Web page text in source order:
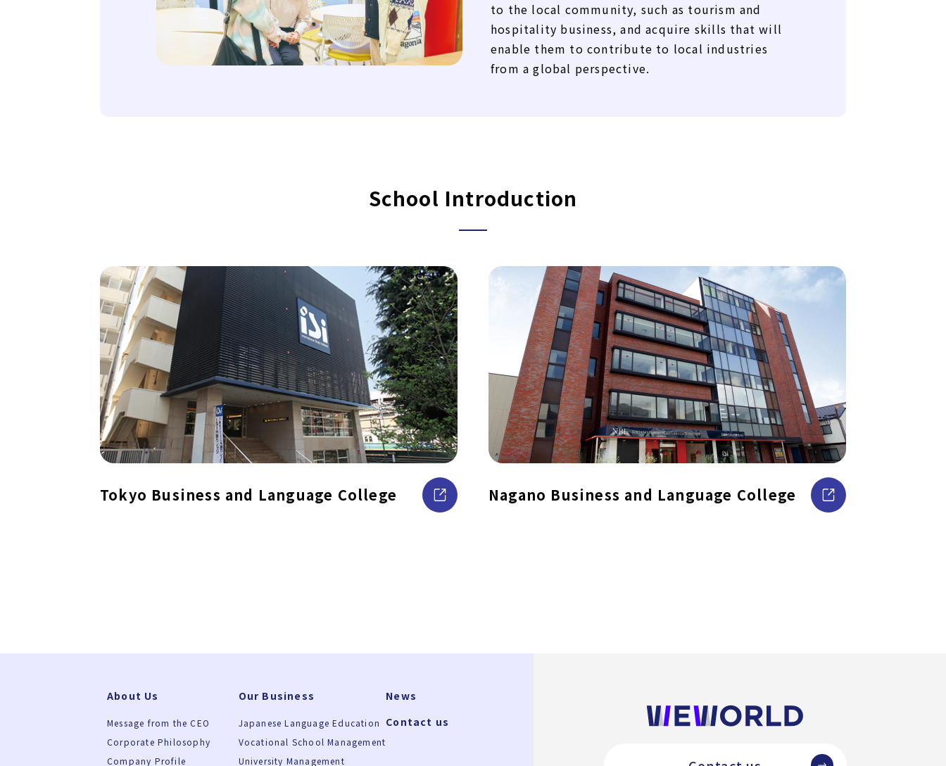
to the local community, such as tourism and
hospitality business, and acquire skills that will
enable them to contribute to local industries
from a global perspective.
School Introduction
Tokyo Business and Language College Nagano Business and Language College
About Us
Message from the CEO
Corporate Philosophy
Company Profile
Our Business
Japanese Language Education
Vocational School Management
University Management
News
Contact us